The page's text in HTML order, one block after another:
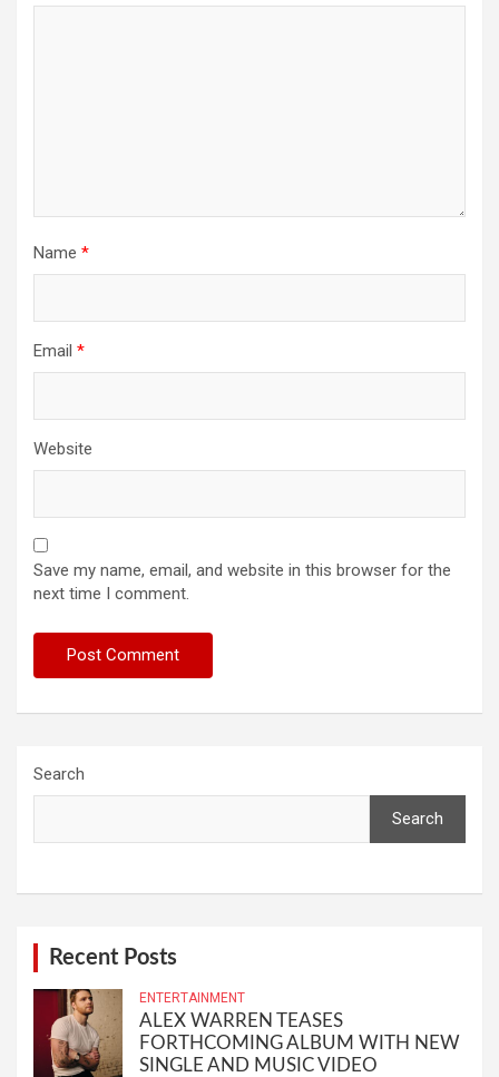
Name *
Email *
Website
Save my name, email, and website in this browser for the
next time I comment.
Search
Search
Recent Posts
ENTERTAINMENT
ALEX WARREN TEASES
FORTHCOMING ALBUM WITH NEW
SINGLE AND MUSIC VIDEO